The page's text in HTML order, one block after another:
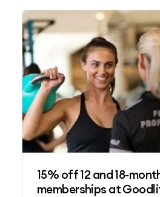
15% off 12 and 18-
memberships at